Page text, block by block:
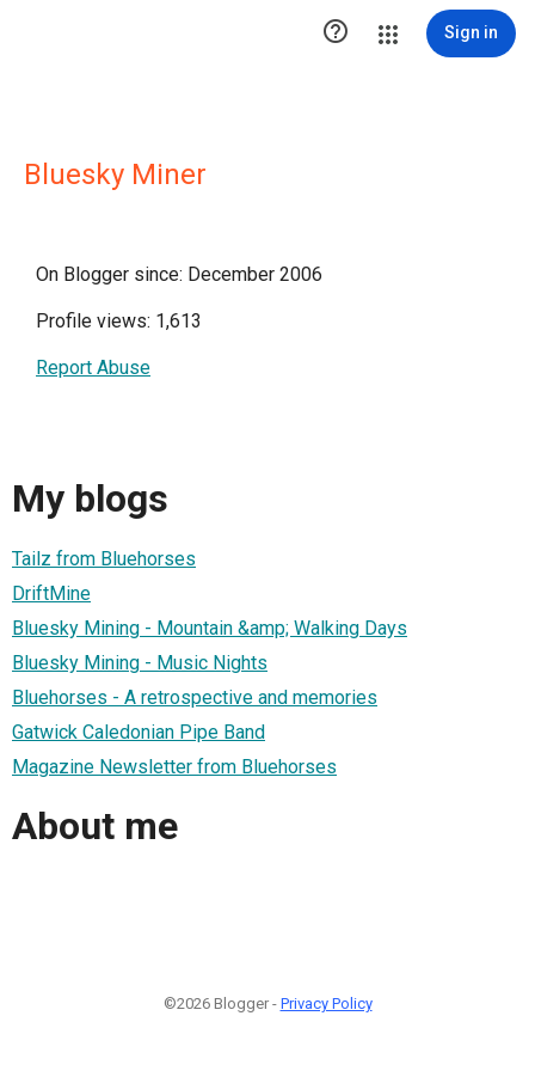
 Sign in
Bluesky Miner
On Blogger since: December 2006
Profile views: 1,613
Report Abuse
My blogs
Tailz from Bluehorses
DriftMine
Bluesky Mining - Mountain &amp; Walking Days
Bluesky Mining - Music Nights
Bluehorses - A retrospective and memories
Gatwick Caledonian Pipe Band
Magazine Newsletter from Bluehorses
About me
©2026 Blogger - Privacy Policy